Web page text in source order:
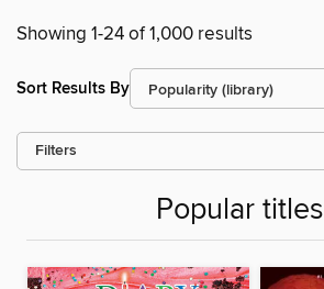
Showing 1-24 of 1,000 results
Sort Results By
Filters
Popular titles